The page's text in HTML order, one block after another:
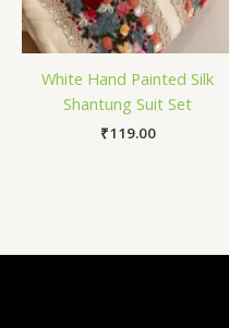
White Hand Painted Silk
Shantung Suit Set
₹119.00